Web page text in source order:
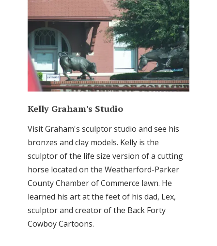
Kelly Graham's Studio
Visit Graham's sculptor studio and see his
bronzes and clay models. Kelly is the
sculptor of the life size version of a cutting
horse located on the Weatherford-Parker
County Chamber of Commerce lawn. He
learned his art at the feet of his dad, Lex,
sculptor and creator of the Back Forty
Cowboy Cartoons.